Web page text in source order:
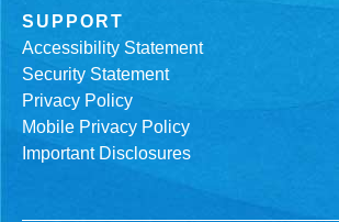
SUPPORT
Accessibility Statement
Security Statement
Privacy Policy
Mobile Privacy Policy
Important Disclosures